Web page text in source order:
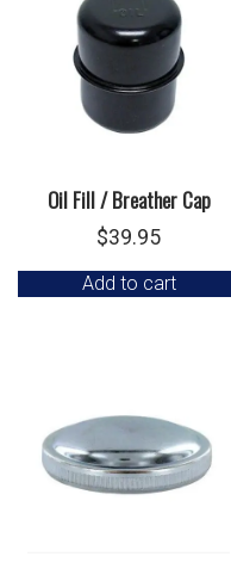
Oil Fill / Breather Cap
$39.95
Add to cart